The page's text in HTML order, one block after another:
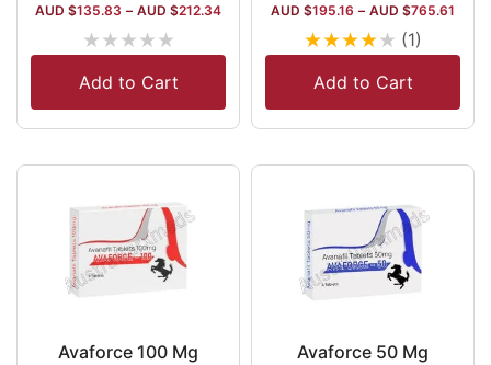
AUD $135.83 – AUD $212.34
★★★★★
Add to Cart
AUD $195.16 – AUD $765.61
★★★★★ (1)
Add to Cart
Avaforce 100 Mg Avaforce 50 Mg